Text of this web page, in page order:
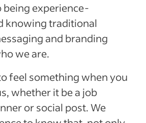
being experience-
knowing traditional
and branding
we are.
feel something when you
whether it be a job
or social post. We